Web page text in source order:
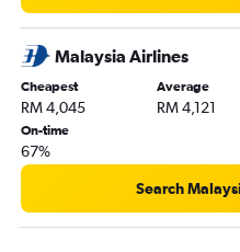
Malaysia Airlines
Cheapest
RM 4,045
Average
RM 4,121
On-time
67%
Search